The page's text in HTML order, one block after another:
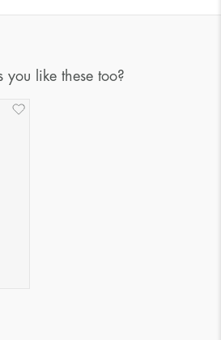
you like these too?